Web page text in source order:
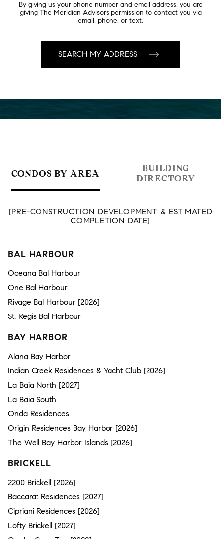
By giving us your phone number and email address, you are
giving The Meridian Advisors permission to contact you via
email, phone, or text.
CONDOS BY AREA
BUILDING
DIRECTORY
[PRE-CONSTRUCTION DEVELOPMENT & ESTIMATED
COMPLETION DATE]
BAL HARBOUR
Oceana Bal Harbour
One Bal Harbour
Rivage Bal Harbour [2026]
St. Regis Bal Harbour
BAY HARBOR
Alana Bay Harbor
Indian Creek Residences & Yacht Club [2026]
La Baia North [2027]
La Baia South
Onda Residences
Origin Residences Bay Harbor [2026]
The Well Bay Harbor Islands [2026]
BRICKELL
2200 Brickell [2026]
Baccarat Residences [2027]
Cipriani Residences [2026]
Lofty Brickell [2027]